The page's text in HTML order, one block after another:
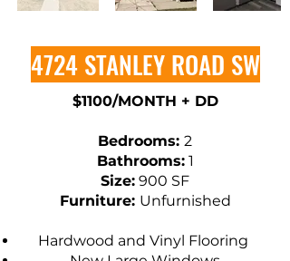
4724 STANLEY ROAD SW
$1100/MONTH + DD
​Bedrooms: 2
Bathrooms:1
Size: 900 SF
Furniture: Unfurnished
Hardwood and Vinyl Flooring